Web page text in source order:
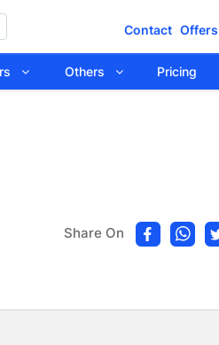
Contact Offers
Others Pricing
Share On